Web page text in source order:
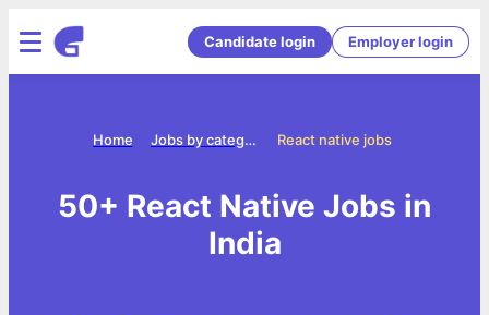
Candidate login Employer login
React native jobs
Jobs by categories
Home
50+ React Native Jobs in
India